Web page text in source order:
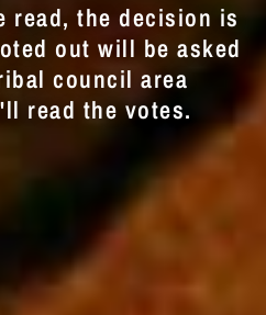
read, the decision is
out will be asked
council area
read the votes.